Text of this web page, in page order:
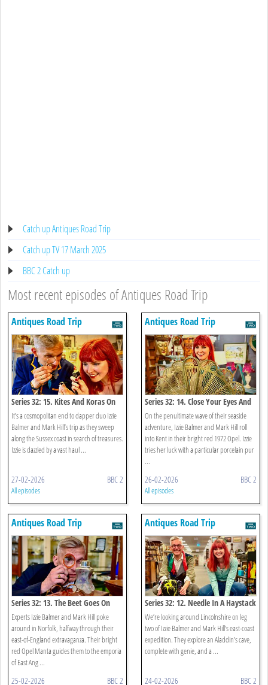
Catch up Antiques Road Trip
Catch up TV 17 March 2025
BBC 2 Catch up
Most recent episodes of Antiques Road Trip
Antiques Road Trip
Series 32: 15. Kites And Koras On
The Cosmopolitan Coast
It’s a cosmopolitan end to dapper duo Izzie
Balmer and Mark Hill’s trip as they sweep
along the Sussex coast in search of treasures.
Izzie is dazzled by a vast haul ...
27-02-2026 BBC 2
All episodes
Antiques Road Trip
Series 32: 14. Close Your Eyes And
Count To Ten
On the penultimate wave of their seaside
adventure, Izzie Balmer and Mark Hill roll
into Kent in their bright red 1972 Opel. Izzie
tries her luck with a particular porcelain pur
...
26-02-2026 BBC 2
All episodes
Antiques Road Trip
Series 32: 13. The Beet Goes On
Experts Izzie Balmer and Mark Hill poke
around in Norfolk, halfway through their
east-of-England extravaganza. Their bright
red Opel Manta guides them to the emporia
of East Ang ...
25-02-2026 BBC 2
Antiques Road Trip
Series 32: 12. Needle In A Haystack
We’re looking around Lincolnshire on leg
two of Izzie Balmer and Mark Hill’s east-coast
expedition. They explore an Aladdin’s cave,
complete with genie, and a ...
24-02-2026 BBC 2